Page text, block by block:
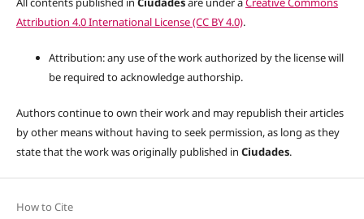
Attribution 4.0 International License (CC BY 4.0).
Attribution: any use of the work authorized by the license will
be required to acknowledge authorship.
Authors continue to own their work and may republish their articles
by other means without having to seek permission, as long as they
state that the work was originally published in Ciudades.
How to Cite